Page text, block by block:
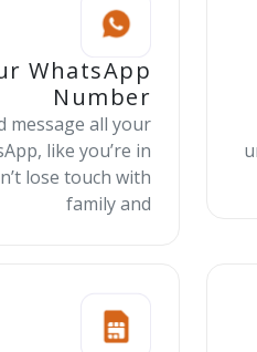
WhatsApp
Number
message all your
like you’re in
lose touch with
family and